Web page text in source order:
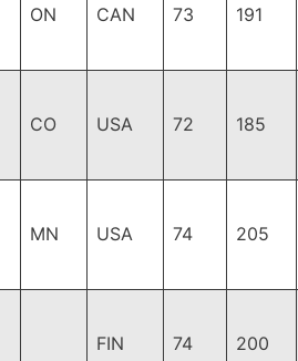
ON CAN 73 191
CO USA 72 185
MN USA 74 205
FIN 74 200